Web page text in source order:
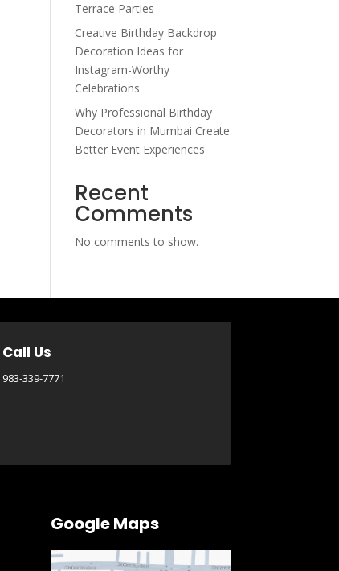
Terrace Parties
Creative Birthday Backdrop
Decoration Ideas for
Instagram-Worthy
Celebrations
Why Professional Birthday
Decorators in Mumbai Create
Better Event Experiences
Recent
Comments
No comments to show.
Call Us
983-339-7771
Google Maps